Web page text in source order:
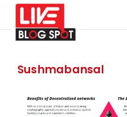
Sushmabansal